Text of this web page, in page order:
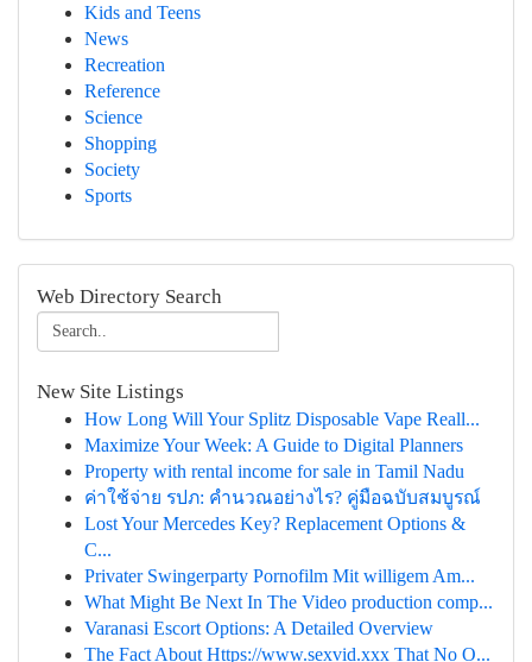
Kids and Teens
News
Recreation
Reference
Science
Shopping
Society
Sports
Web Directory Search
New Site Listings
How Long Will Your Splitz Disposable Vape Reall...
Maximize Your Week: A Guide to Digital Planners
Property with rental income for sale in Tamil Nadu
ค่าใช้จ่าย รปภ: คำนวณอย่างไร? คู่มือฉบับสมบูรณ์
Lost Your Mercedes Key? Replacement Options &
C...
Privater Swingerparty Pornofilm Mit willigem Am...
What Might Be Next In The Video production comp...
Varanasi Escort Options: A Detailed Overview
The Fact About Https://www.sexvid.xxx That No O...